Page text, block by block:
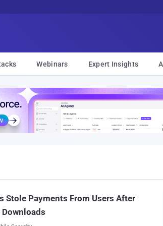
Webinars Expert Insights
Stole Payments From Users After